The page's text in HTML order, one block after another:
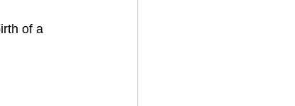
of a